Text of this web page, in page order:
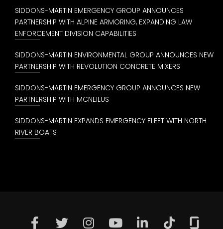
SIDDONS-MARTIN EMERGENCY GROUP ANNOUNCES
PARTNERSHIP WITH ALPINE ARMORING, EXPANDING LAW
ENFORCEMENT DIVISION CAPABILITIES
SIDDONS-MARTIN ENVIRONMENTAL GROUP ANNOUNCES NEW
PARTNERSHIP WITH REVOLUTION CONCRETE MIXERS
SIDDONS-MARTIN EMERGENCY GROUP ANNOUNCES NEW
PARTNERSHIP WITH MCNEILUS
SIDDONS-MARTIN EXPANDS EMERGENCY FLEET WITH NORTH
RIVER BOATS